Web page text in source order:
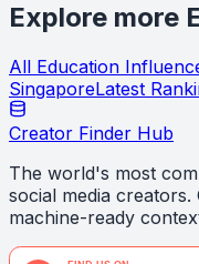
Explore more
All Education
SingaporeLatest
Creator Finder Hub
The world's most
social media
machine-ready